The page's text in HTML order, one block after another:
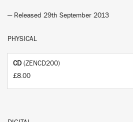
— Released 29th September 2013
PHYSICAL
CD (ZENCD200)
£8.00